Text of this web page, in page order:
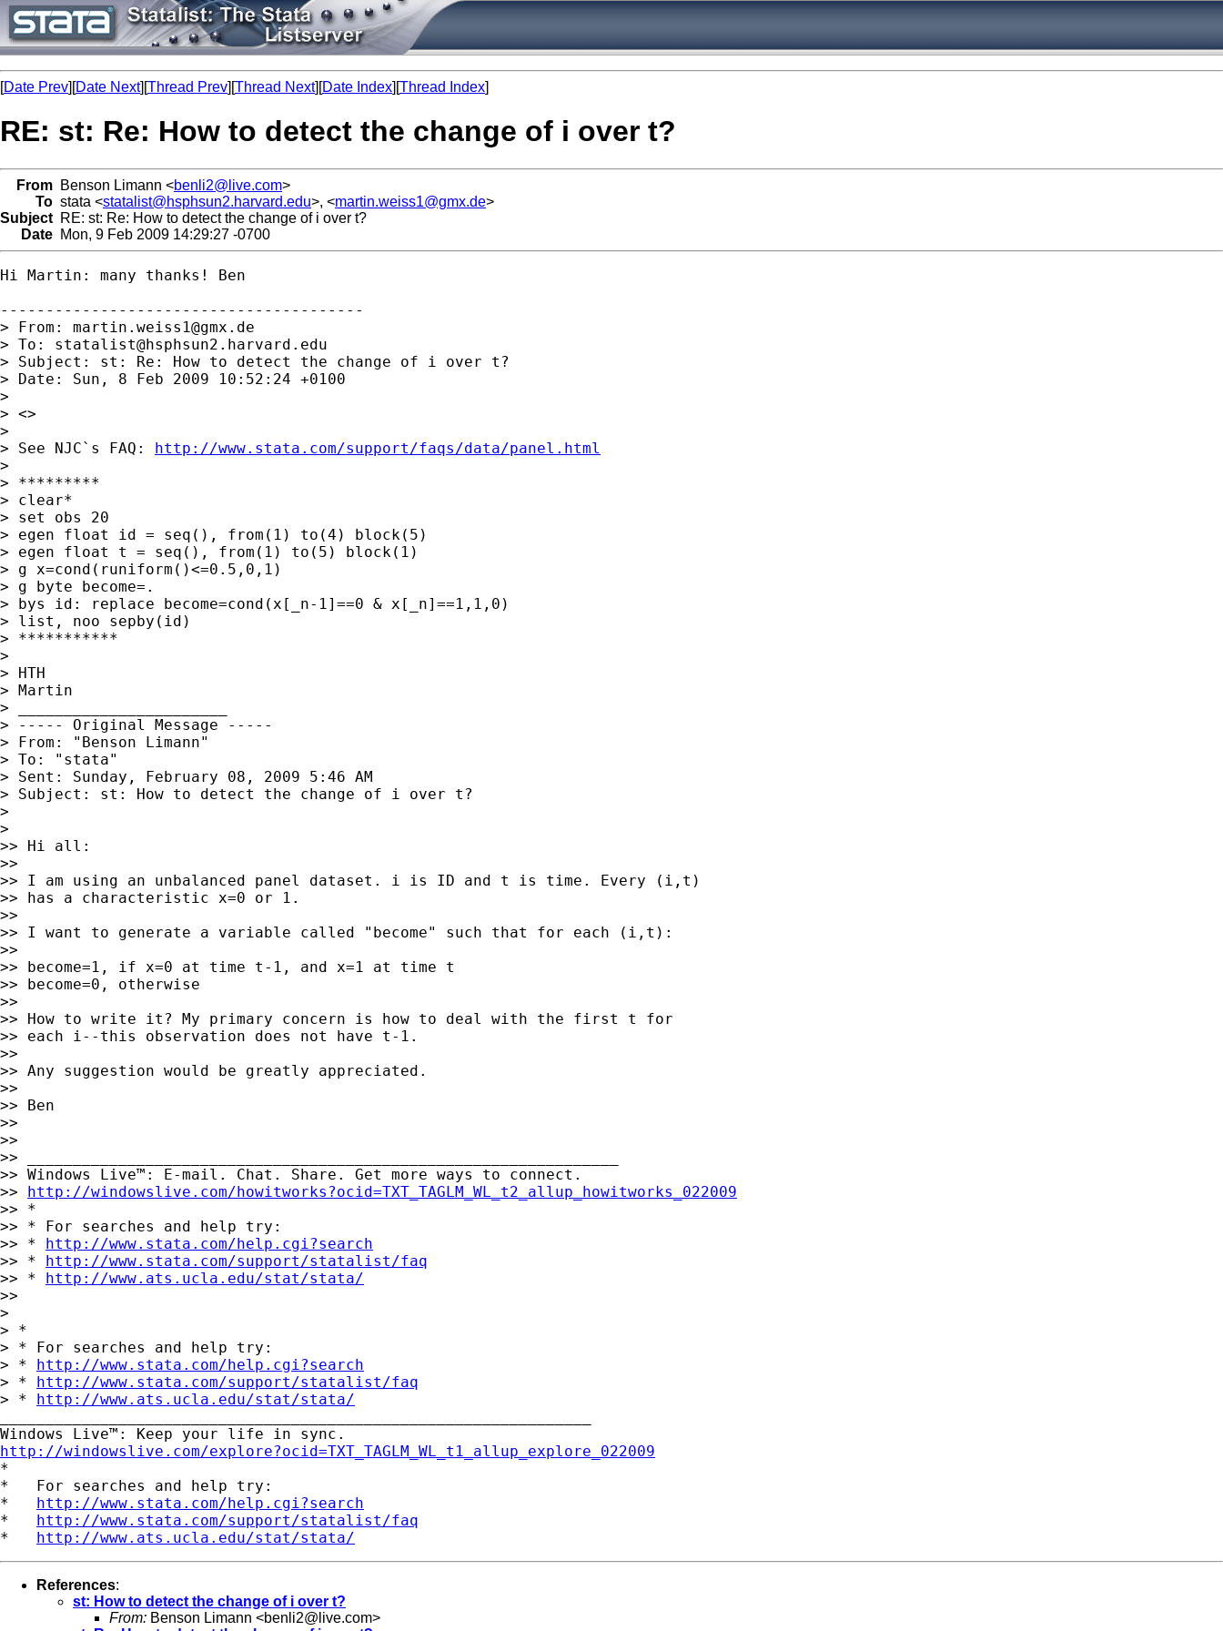
[Date Prev][Date Next][Thread Prev][Thread Next][Date Index][Thread Index]
RE: st: Re: How to detect the change of i over t?
From Benson Limann <benli2@live.com>
To stata <statalist@hsphsun2.harvard.edu>, <martin.weiss1@gmx.de>
Subject RE: st: Re: How to detect the change of i over t?
Date Mon, 9 Feb 2009 14:29:27 -0700
Hi Martin: many thanks! Ben
----------------------------------------
> From: martin.weiss1@gmx.de
> To: statalist@hsphsun2.harvard.edu
> Subject: st: Re: How to detect the change of i over t?
> Date: Sun, 8 Feb 2009 10:52:24 +0100
>
> <>
>
> See NJC`s FAQ: http://www.stata.com/support/faqs/data/panel.html
>
> *********
> clear*
> set obs 20
> egen float id = seq(), from(1) to(4) block(5)
> egen float t = seq(), from(1) to(5) block(1)
> g x=cond(runiform()<=0.5,0,1)
> g byte become=.
> bys id: replace become=cond(x[_n-1]==0 & x[_n]==1,1,0)
> list, noo sepby(id)
> ***********
>
> HTH
> Martin
> _______________________
> ----- Original Message -----
> From: "Benson Limann"
> To: "stata"
> Sent: Sunday, February 08, 2009 5:46 AM
> Subject: st: How to detect the change of i over t?
>
>
>> Hi all:
>>
>> I am using an unbalanced panel dataset. i is ID and t is time. Every (i,t)
>> has a characteristic x=0 or 1.
>>
>> I want to generate a variable called "become" such that for each (i,t):
>>
>> become=1, if x=0 at time t-1, and x=1 at time t
>> become=0, otherwise
>>
>> How to write it? My primary concern is how to deal with the first t for
>> each i--this observation does not have t-1.
>>
>> Any suggestion would be greatly appreciated.
>>
>> Ben
>>
>>
>> _________________________________________________________________
>> Windows Live™: E-mail. Chat. Share. Get more ways to connect.
>> http://windowslive.com/howitworks?ocid=TXT_TAGLM_WL_t2_allup_howitworks_022009
>> *
>> * For searches and help try:
>> * http://www.stata.com/help.cgi?search
>> * http://www.stata.com/support/statalist/faq
>> * http://www.ats.ucla.edu/stat/stata/
>>
>
> *
> * For searches and help try:
> * http://www.stata.com/help.cgi?search
> * http://www.stata.com/support/statalist/faq
> * http://www.ats.ucla.edu/stat/stata/
http://windowslive.com/explore?ocid=TXT_TAGLM_WL_t1_allup_explore_022009
*
*   For searches and help try:
* http://www.stata.com/help.cgi?search
* http://www.stata.com/support/statalist/faq
* http://www.ats.ucla.edu/stat/stata/
References:
st: How to detect the change of i over t?
From: Benson Limann <benli2@live.com>